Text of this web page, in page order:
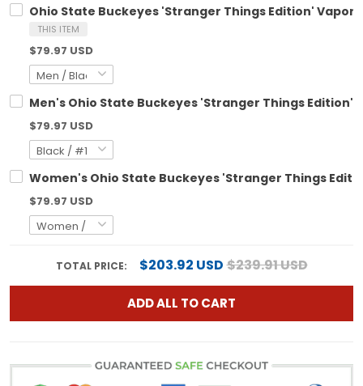
Ohio State Buckeyes 'Stranger Things Edition'
THIS ITEM
$79.97 USD
Men's Ohio State Buckeyes 'Stranger Things
$79.97 USD
Women's Ohio State Buckeyes 'Stranger Things
$79.97 USD
TOTAL PRICE: $203.92 USD$239.91 USD
ADD ALL TO CART